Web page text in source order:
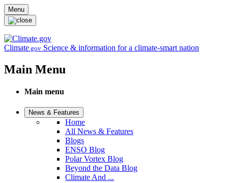
Skip to main content
Menu
Climate.gov Science & information for a climate-smart nation
Main Menu
Main menu
News & Features
Home
All News & Features
Blogs
ENSO Blog
Polar Vortex Blog
Beyond the Data Blog
Climate And ...